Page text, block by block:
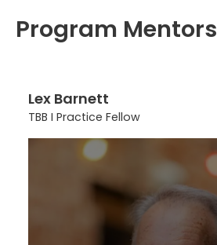
Program Mentors
Lex Barnett
TBB I Practice Fellow